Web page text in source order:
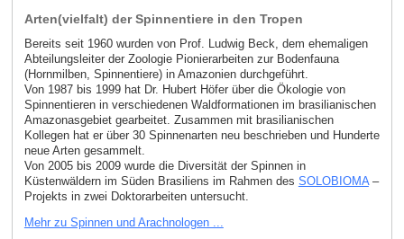
Arten(vielfalt) der Spinnentiere in den Tropen
Bereits seit 1960 wurden von Prof. Ludwig Beck, dem ehemaligen
Abteilungsleiter der Zoologie Pionierarbeiten zur Bodenfauna
(Hornmilben, Spinnentiere) in Amazonien durchgeführt.
Von 1987 bis 1999 hat Dr. Hubert Höfer über die Ökologie von
Spinnentieren in verschiedenen Waldformationen im brasilianischen
Amazonasgebiet gearbeitet. Zusammen mit brasilianischen
Kollegen hat er über 30 Spinnenarten neu beschrieben und Hunderte
neue Arten gesammelt.
Von 2005 bis 2009 wurde die Diversität der Spinnen in
Küstenwäldern im Süden Brasiliens im Rahmen des SOLOBIOMA–
Projekts in zwei Doktorarbeiten untersucht.
Mehr zu Spinnen und Arachnologen ...